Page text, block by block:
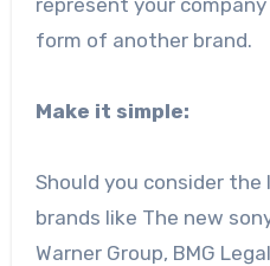
form of another brand.
Make it simple:
Should you consider
brands like The new
Warner Group, BMG